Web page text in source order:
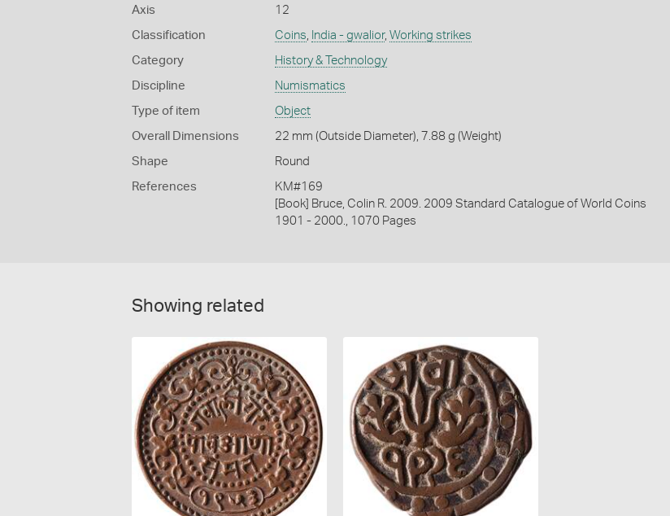
Axis 12
Classification Coins, India - gwalior, Working strikes
Category History & Technology
Discipline Numismatics
Type of item Object
Overall Dimensions 22 mm (Outside Diameter), 7.88 g (Weight)
Shape Round
References
KM#169
[Book] Bruce, Colin R. 2009. 2009 Standard Catalogue of World Coins
1901 - 2000., 1070 Pages
Showing related